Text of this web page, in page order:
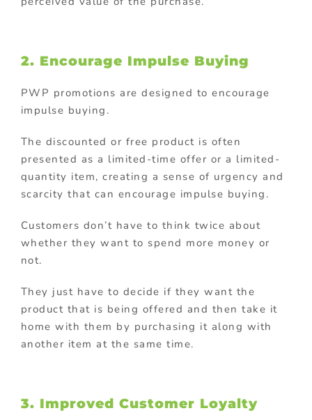
2. Encourage Impulse Buying
PWP promotions are designed to encourage
impulse buying.
The discounted or free product is often
presented as a limited-time offer or a limited-
quantity item, creating a sense of urgency and
scarcity that can encourage impulse buying.
Customers don’t have to think twice about
whether they want to spend more money or
not.
They just have to decide if they want the
product that is being offered and then take it
home with them by purchasing it along with
another item at the same time.
3. Improved Customer Loyalty